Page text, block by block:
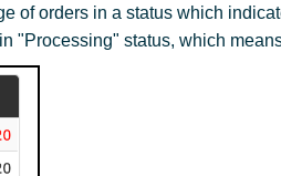
of orders in a status which
"Processing" status, which